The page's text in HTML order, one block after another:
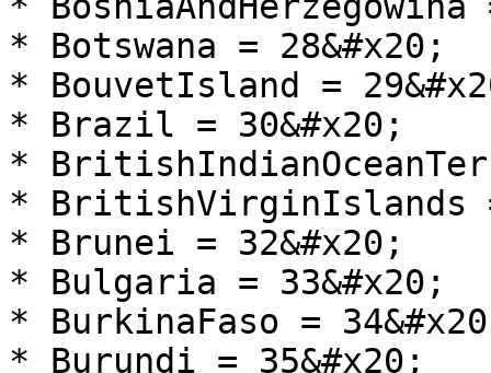
* Botswana = 28&#x20;
* BouvetIsland =
* Brazil = 30&#x20;
*
* BritishVirginIslands
* Brunei = 32&#x20;
* Bulgaria = 33&#x20;
* BurkinaFaso =
* Burundi = 35&#x20;